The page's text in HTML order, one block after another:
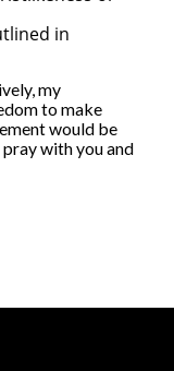
in
my
to make
would be
with you and